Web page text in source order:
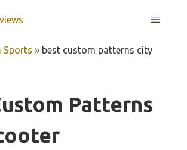
MENU
Sports » best custom patterns city
Patterns